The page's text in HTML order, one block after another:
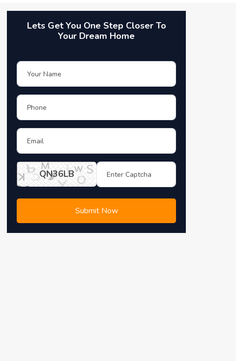
Lets Get You One Step Closer To
Your Dream Home
QN36LB
Submit Now